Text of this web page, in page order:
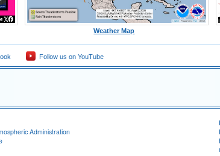
Weather Map
Follow us on YouTube
Administration